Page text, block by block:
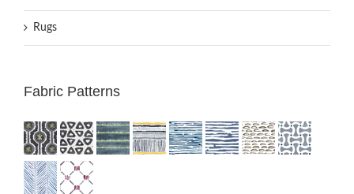
Rugs
Fabric Patterns